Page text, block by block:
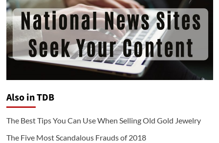
Also in TDB
The Best Tips You Can Use When Selling Old Gold Jewelry
The Five Most Scandalous Frauds of 2018